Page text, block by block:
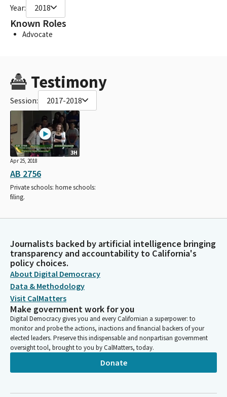
Year: 2018
Known Roles
Advocate
Testimony
Session: 2017-2018
3H
Apr 25, 2018
AB 2756
Private schools: home schools:
filing.
Journalists backed by artificial intelligence bringing
transparency and accountability to California's
policy choices.
About Digital Democracy
Data & Methodology
Visit CalMatters
Make government work for you
Digital Democracy gives you and every Californian a superpower: to
monitor and probe the actions, inactions and financial backers of your
elected leaders. Preserve this indispensable and nonpartisan government
oversight tool, brought to you by CalMatters, today.
Donate